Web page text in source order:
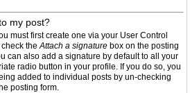
my post?
must first create one via your User Control
check theAttach a signature box on the posting
can also add a signature by default to all your
radio button in your profile. If you do so, you
added to individual posts by un-checking
posting form.